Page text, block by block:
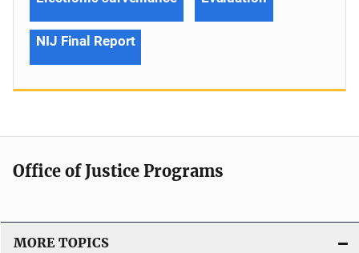
NIJ Final Report
Office of Justice Programs
MORE TOPICS